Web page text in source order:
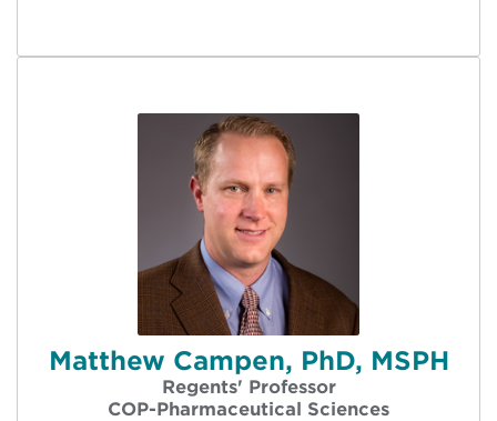
Matthew Campen, PhD, MSPH
Regents' Professor
COP-Pharmaceutical Sciences